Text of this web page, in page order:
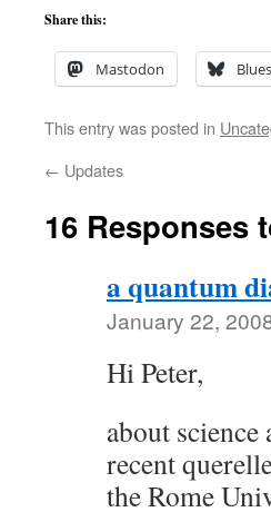
Share this:
Mastodon
This entry was posted in
← Updates
16 Responses
a quantum
January 22,
Hi Peter,
about
recent
the Rome